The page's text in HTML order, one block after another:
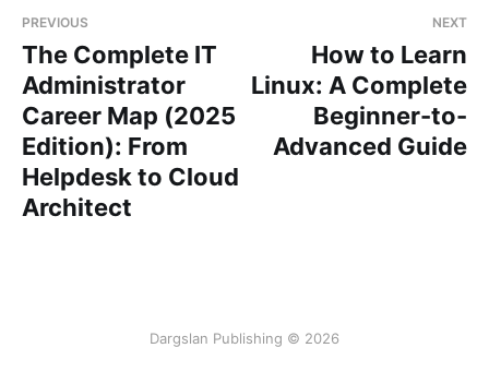
PREVIOUS
The Complete IT
Administrator
Career Map (2025
Edition): From
Helpdesk to Cloud
Architect
NEXT
How to Learn
Linux: A Complete
Beginner-to-
Advanced Guide
Dargslan Publishing © 2026